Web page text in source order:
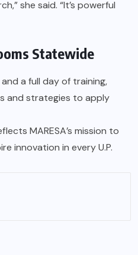
she said. “It’s powerful
Statewide
a full day of training,
and strategies to apply
MARESA’s mission to
innovation in every U.P.